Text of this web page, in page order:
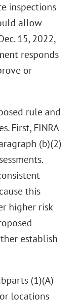
inspections
allow
15, 2022,
responds
or
rule and
First, FINRA
(b)(2)
this
higher risk
establish
(1)(A)
locations